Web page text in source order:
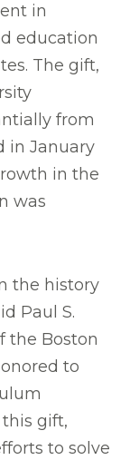
in
education
The gift,
from
in January
in the
was
the history
Paul S.
the Boston
to
gift,
to solve